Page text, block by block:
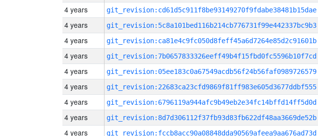
4 years git_revision:cd61d5c911f8be93149270f9fdabe38481b15dae
4 years git_revision:5c8a101bed116b214cb776731f99e442337bc9b3
4 years git_revision:ca81e4c9fc050d8feff45a6d7264e85d2c91601b
4 years git_revision:7b0657833326eeff49b4f15fbd0fc5596b10f7cd
4 years git_revision:05ee183c0a67549acdb56f24b56faf0989726579
4 years git_revision:22683ca23cfd9869f81ff983e605d3677ddbf555
4 years git_revision:6796119a944afc9b49eb2e34fc14bffd14ff5d0d
4 years git_revision:8d7d306112f37fb93d83fb622df48aa3669de52b
4 years git_revision:fccb8acc90a08848dda90569afeea9aa676ad73d